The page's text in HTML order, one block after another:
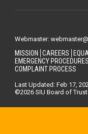
Webmaster:
MISSION CAREERS
EMERGENCY PROCEDURES
COMPLAINT PROCESS
Last Updated: Feb 17,
©2026 SIU Board of